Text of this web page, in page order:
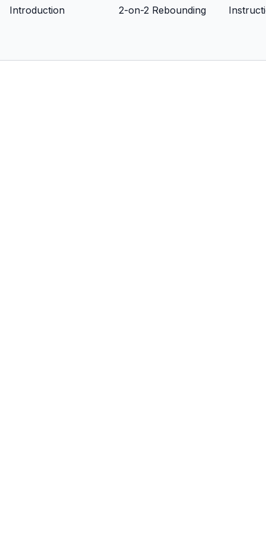
Introduction 2-on-2 Rebounding